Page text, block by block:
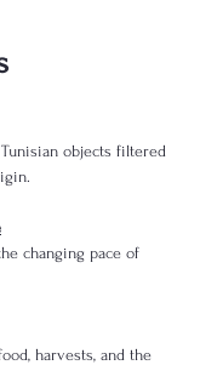
objects filtered
changing pace of
harvests, and the